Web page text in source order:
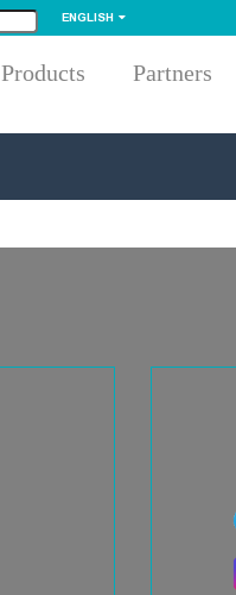
ENGLISH
Products Partners